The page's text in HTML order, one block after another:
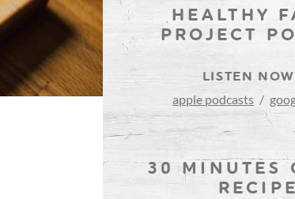
HEALTHY
PROJECT
LISTEN
apple podcasts /
30 MINUTES